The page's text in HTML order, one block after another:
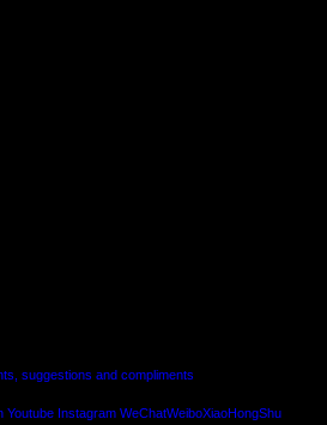
suggestions and compliments
Youtube Instagram WeChatWeiboXiaoHongShu